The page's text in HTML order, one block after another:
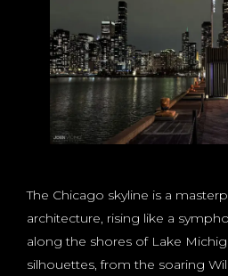
The Chicago skyline is a
architecture, rising like a
along the shores of Lake
silhouettes, from the soaring